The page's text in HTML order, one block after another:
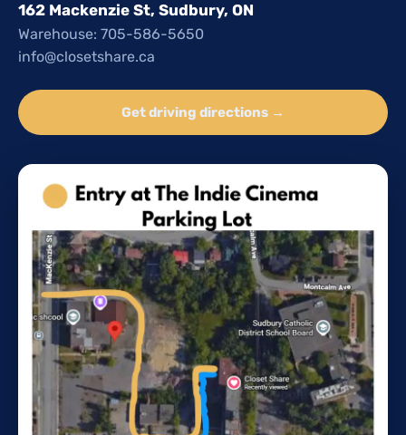
162 Mackenzie St, Sudbury, ON
Warehouse: 705-586-5650
info@closetshare.ca
Get driving directions →